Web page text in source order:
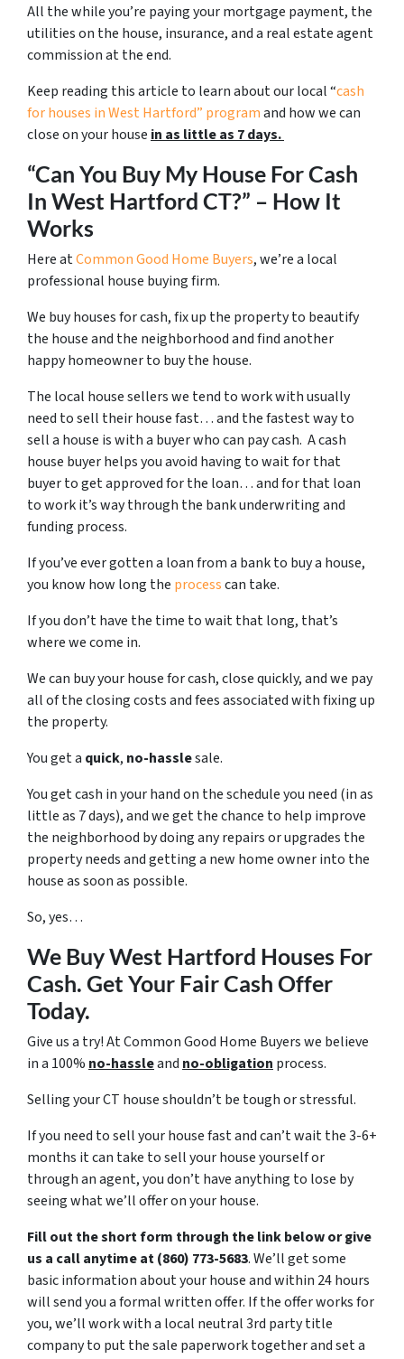
All the while you’re paying your mortgage payment, the
utilities on the house, insurance, and a real estate agent
commission at the end.
Keep reading this article to learn about our local “cash
for houses in West Hartford” programand how we can
close on your house in as little as 7 days.
“Can You Buy My House For Cash
In West Hartford CT?” – How It
Works
Here atCommon Good Home Buyers, we’re a local
professional house buying firm.
We buy houses for cash, fix up the property to beautify
the house and the neighborhood and find another
happy homeowner to buy the house.
The local house sellers we tend to work with usually
need to sell their house fast… and the fastest way to
sell a house is with a buyer who can pay cash. A cash
house buyer helps you avoid having to wait for that
buyer to get approved for the loan… and for that loan
to work it’s way through the bank underwriting and
funding process.
If you’ve ever gotten a loan from a bank to buy a house,
you know how long the processcan take.
If you don’t have the time to wait that long, that’s
where we come in.
We can buy your house for cash, close quickly, and we pay
all of the closing costs and fees associated with fixing up
the property.
You get a quick, no-hasslesale.
You get cash in your hand on the schedule you need (in as
little as 7 days), and we get the chance to help improve
the neighborhood by doing any repairs or upgrades the
property needs and getting a new home owner into the
house as soon as possible.
So, yes…
We Buy West Hartford Houses For
Cash. Get Your Fair Cash Offer
Today.
Give us a try! At Common Good Home Buyers we believe
in a 100% no-hassleand no-obligation process.
Selling your CT house shouldn’t be tough or stressful.
If you need to sell your house fast and can’t wait the 3-6+
months it can take to sell your house yourself or
through an agent, you don’t have anything to lose by
seeing what we’ll offer on your house.
Fill out the short form through the link below or give
us a call anytime at (860) 773-5683. We’ll get some
basic information about your house and within 24 hours
will send you a formal written offer. If the offer works for
you, we’ll work with a local neutral 3rd party title
company to put the sale paperwork together and set a